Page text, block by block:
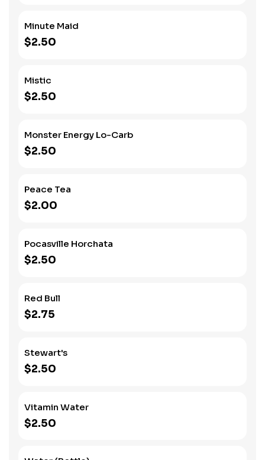
Minute Maid
$2.50
Mistic
$2.50
Monster Energy Lo-Carb
$2.50
Peace Tea
$2.00
Pocasville Horchata
$2.50
Red Bull
$2.75
Stewart's
$2.50
Vitamin Water
$2.50